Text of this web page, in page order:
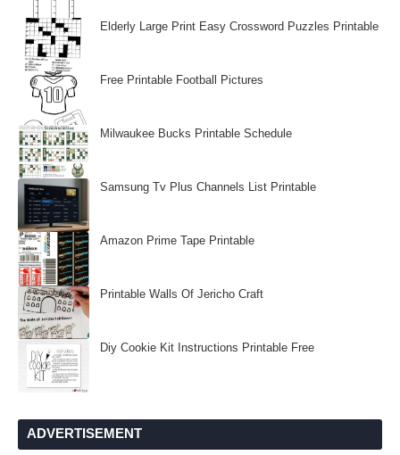
Elderly Large Print Easy Crossword Puzzles Printable
Free Printable Football Pictures
Milwaukee Bucks Printable Schedule
Samsung Tv Plus Channels List Printable
Amazon Prime Tape Printable
Printable Walls Of Jericho Craft
Diy Cookie Kit Instructions Printable Free
ADVERTISEMENT